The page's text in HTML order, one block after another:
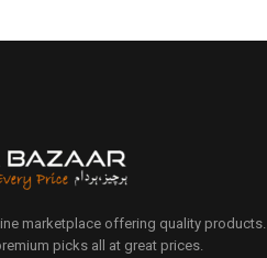
marketplace offering quality products.
picks all at great prices.